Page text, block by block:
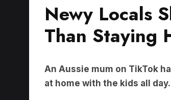
Newy Locals
Than Staying
An Aussie mum on TikTok
at home with the kids all day.